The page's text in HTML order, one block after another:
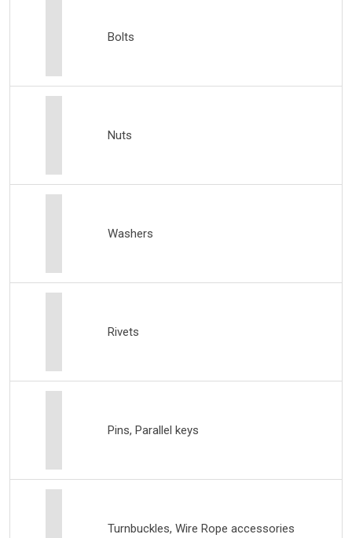
Bolts
Nuts
Washers
Rivets
Pins, Parallel keys
Turnbuckles, Wire Rope accessories